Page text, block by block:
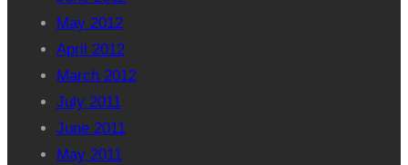
May 2012
April 2012
March 2012
July 2011
June 2011
May 2011